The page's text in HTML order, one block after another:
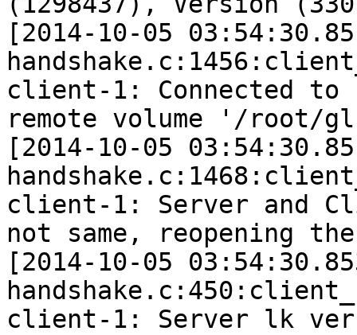
[2014-10-05
client-1: Connected to
remote volume '/root/
[2014-10-05
client-1: Server and
not same, reopening
[2014-10-05
client-1: Server lk